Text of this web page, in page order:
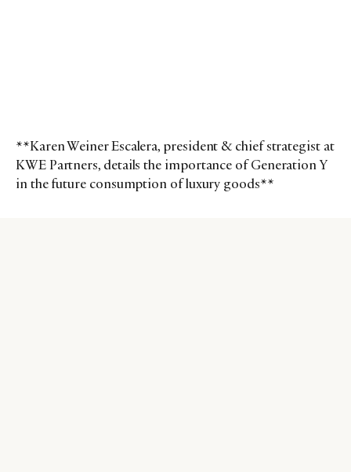
**Karen Weiner Escalera, president & chief strategist at
KWE Partners, details the importance of Generation Y
in the future consumption of luxury goods**